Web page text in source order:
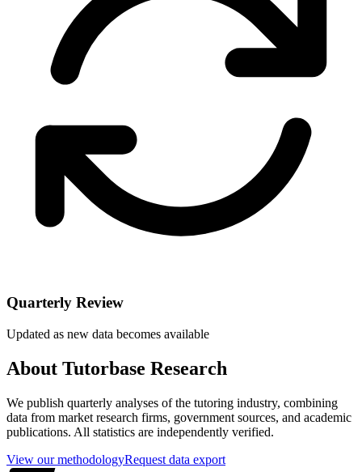
Quarterly Review
Updated as new data becomes available
About Tutorbase Research
We publish quarterly analyses of the tutoring industry, combining
data from market research firms, government sources, and academic
publications. All statistics are independently verified.
View our methodologyRequest data export